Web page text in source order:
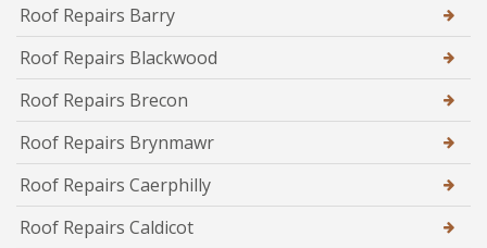
Roof Repairs Barry
Roof Repairs Blackwood
Roof Repairs Brecon
Roof Repairs Brynmawr
Roof Repairs Caerphilly
Roof Repairs Caldicot